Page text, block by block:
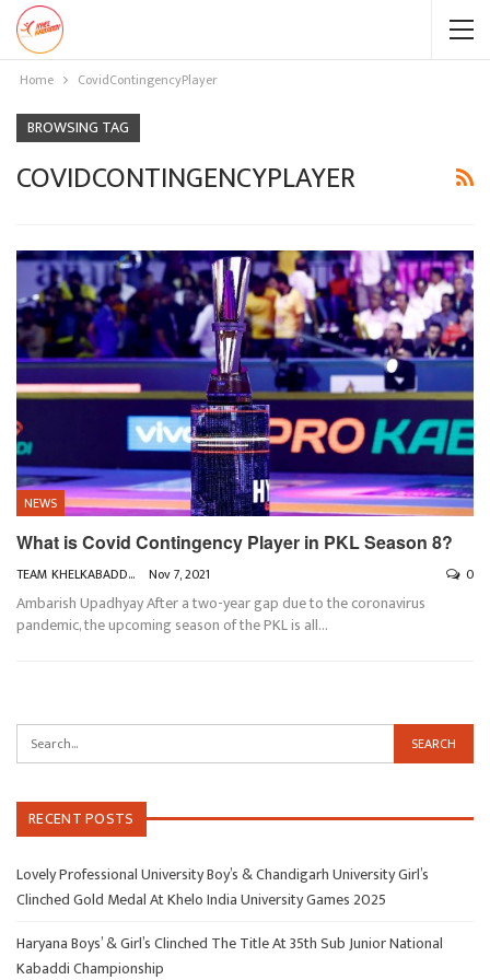
Home CovidContingencyPlayer
BROWSING TAG
COVIDCONTINGENCYPLAYER
NEWS
What is Covid Contingency Player in PKL Season 8?
TEAM KHELKABADDI Nov 7, 2021 0
Ambarish UpadhyayAfter a two-year gap due to the coronavirus
pandemic, the upcoming season of the PKL is all…
RECENT POSTS
Lovely Professional University Boy’s & Chandigarh University Girl’s
Clinched Gold Medal At Khelo India University Games 2025
Haryana Boys’ & Girl’s Clinched The Title At 35th Sub Junior National
Kabaddi Championship